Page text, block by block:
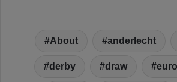
About anderlecht
derby draw